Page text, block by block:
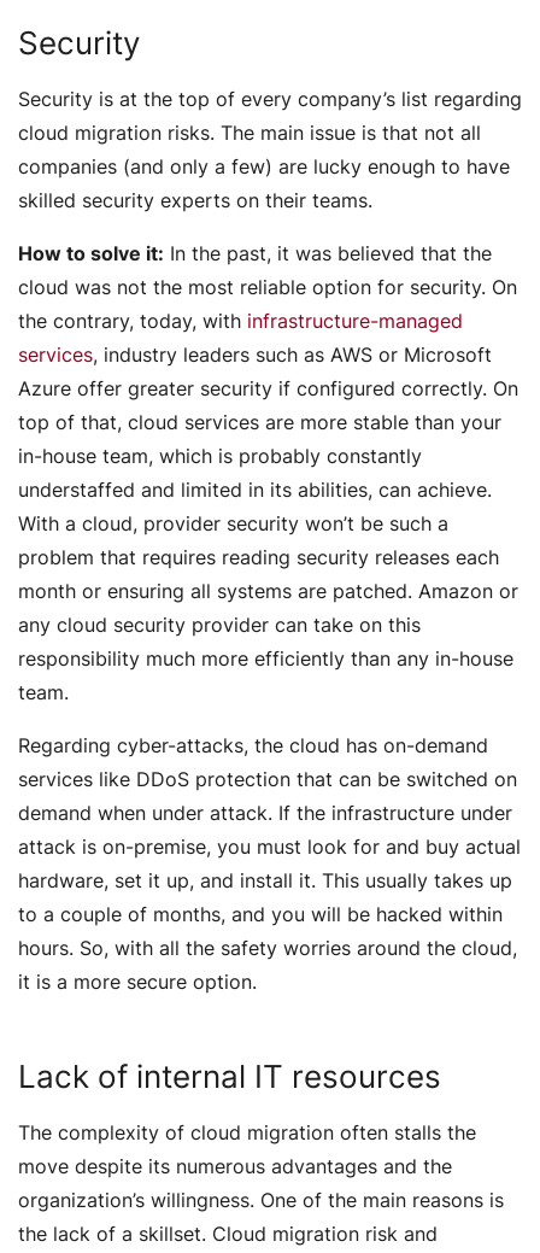
Security
Security is at the top of every company’s list regarding
cloud migration risks. The main issue is that not all
companies (and only a few) are lucky enough to have
skilled security experts on their teams.
How to solve it: In the past, it was believed that the
cloud was not the most reliable option for security. On
the contrary, today, with infrastructure-managed
services, industry leaders such as AWS or Microsoft
Azure offer greater security if configured correctly. On
top of that, cloud services are more stable than your
in-house team, which is probably constantly
understaffed and limited in its abilities, can achieve.
With a cloud, provider security won’t be such a
problem that requires reading security releases each
month or ensuring all systems are patched. Amazon or
any cloud security provider can take on this
responsibility much more efficiently than any in-house
team.
Regarding cyber-attacks, the cloud has on-demand
services like DDoS protection that can be switched on
demand when under attack. If the infrastructure under
attack is on-premise, you must look for and buy actual
hardware, set it up, and install it. This usually takes up
to a couple of months, and you will be hacked within
hours. So, with all the safety worries around the cloud,
it is a more secure option.
Lack of internal IT resources
The complexity of cloud migration often stalls the
move despite its numerous advantages and the
organization’s willingness. One of the main reasons is
the lack of a skillset. Cloud migration risk and